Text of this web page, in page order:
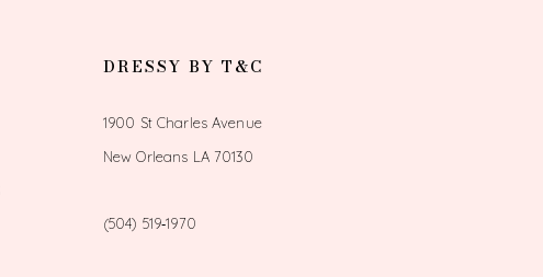
DRESSY BY T&C
1900 St Charles Avenue
New Orleans LA 70130
(504) 519‑1970